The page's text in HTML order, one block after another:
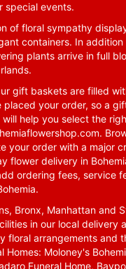
special events.
of floral sympathy
containers. In
plants arrive in full
gift baskets are filled
your order, so a
help you select the
.
your order with a major
flower delivery in
ordering fees, service
Bronx, Manhattan and
in our local delivery
floral arrangements and
Moloney's
Funeral Home,